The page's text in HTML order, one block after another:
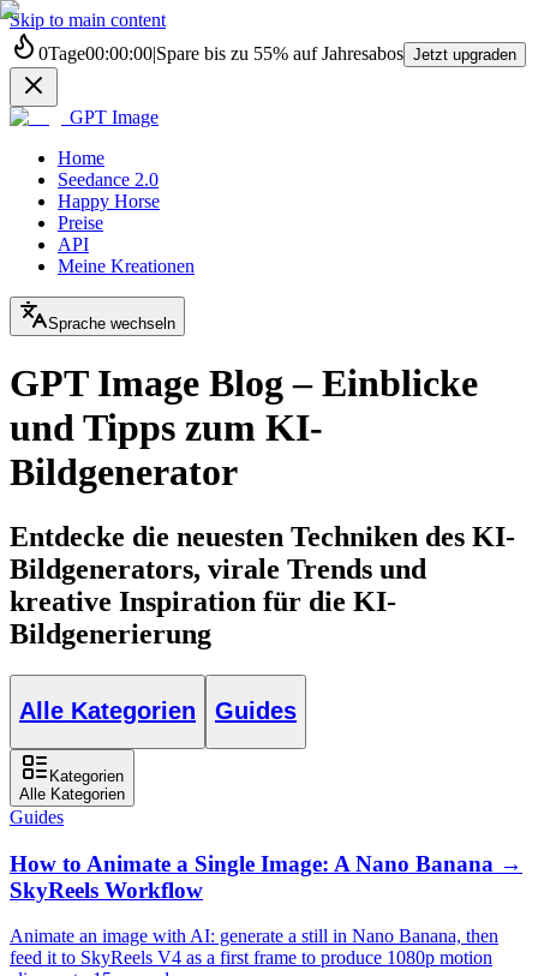
Skip to main content
0Tage00:00:00|Spare bis zu 55% auf Jahresabos Jetzt upgraden
GPT Image
Home
Seedance 2.0
Happy Horse
Preise
API
Meine Kreationen
Sprache wechseln
GPT Image Blog – Einblicke
und Tipps zum KI-
Bildgenerator
Entdecke die neuesten Techniken des KI-
Bildgenerators, virale Trends und
kreative Inspiration für die KI-
Bildgenerierung
Alle Kategorien Guides
Kategorien
Alle Kategorien
Guides
How to Animate a Single Image: A Nano Banana →
SkyReels Workflow
Animate an image with AI: generate a still in Nano Banana, then
feed it to SkyReels V4 as a first frame to produce 1080p motion